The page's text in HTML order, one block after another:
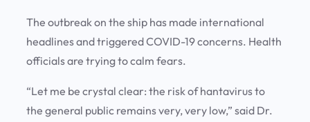
The outbreak on the ship has made international
headlines and triggered COVID-19 concerns. Health
officials are trying to calm fears.
“Let me be crystal clear: the risk of hantavirus to
the general public remains very, very low,” said Dr.